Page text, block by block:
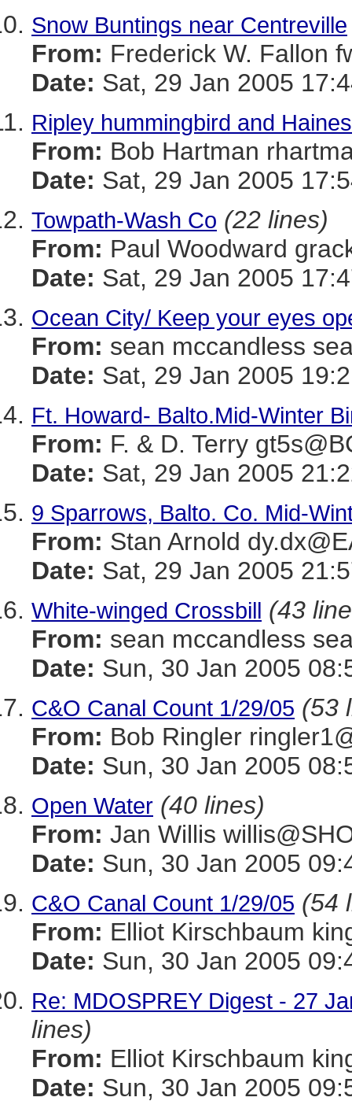
Snow Buntings near Centreville
From: Frederick W. Fallon
Date: Sat, 29 Jan 2005
Ripley hummingbird and
From: Bob Hartman
Date: Sat, 29 Jan 2005
Towpath-Wash Co (22 lines)
From: Paul Woodward
Date: Sat, 29 Jan 2005
Ocean City/ Keep your eyes
From: sean mccandless
Date: Sat, 29 Jan 2005
Ft. Howard- Balto.Mid-Winter
From: F. & D. Terry
Date: Sat, 29 Jan 2005
9 Sparrows, Balto. Co. Mid-
From: Stan Arnold
Date: Sat, 29 Jan 2005
White-winged Crossbill (43
From: sean mccandless
Date: Sun, 30 Jan 2005
C&O Canal Count 1/29/05 (53
From: Bob Ringler
Date: Sun, 30 Jan 2005
Open Water (40 lines)
From: Jan Willis
Date: Sun, 30 Jan 2005
C&O Canal Count 1/29/05 (54
From: Elliot Kirschbaum
Date: Sun, 30 Jan 2005
Re: MDOSPREY Digest - 27
lines)
From: Elliot Kirschbaum
Date: Sun, 30 Jan 2005